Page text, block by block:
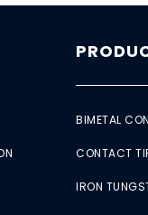
BIMETAL
CONTACT
IRON